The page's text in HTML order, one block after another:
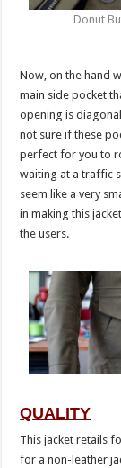
Donut
Now, on the hand
main side pocket
opening is
not sure if these
perfect for you to
waiting at a traffic
seem like a very
in making this
the users.
QUALITY
This jacket retails
for a non-leather